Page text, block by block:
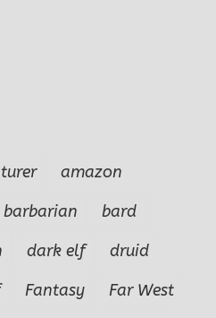
amazon
barbarian
bard
dark elf
druid
Fantasy
Far West